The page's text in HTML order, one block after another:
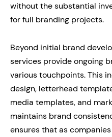
without the substantial
for full branding projects.
Beyond initial brand
services provide ongoing
various touchpoints. This
design, letterhead
media templates, and
maintains brand
ensures that as